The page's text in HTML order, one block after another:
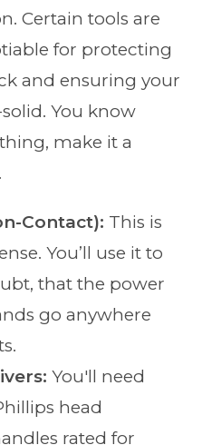
Certain tools are
for protecting
and ensuring your
You know
make it a
Contact): This is
You’ll use it to
that the power
go anywhere
You'll need
head
rated for